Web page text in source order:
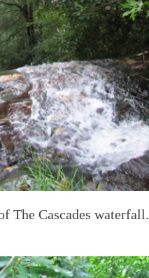
The Cascades waterfall.